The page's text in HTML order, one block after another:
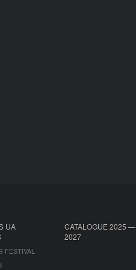
UA
FESTIVAL
CATALOGUE 2025 —
2027